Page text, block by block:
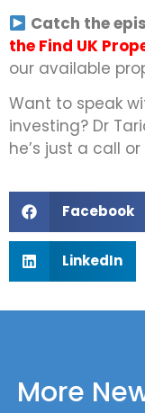
Catch the
the Find UK
our available
Want to speak
investing? Dr
he’s just a call
Facebook
LinkedIn
More